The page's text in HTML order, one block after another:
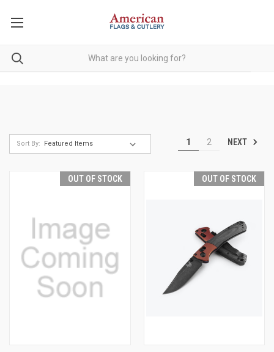
Sort By: 1 2 NEXT
OUT OF STOCK OUT OF STOCK